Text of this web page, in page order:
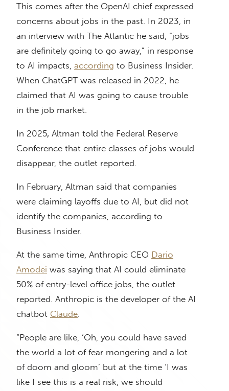
This comes after the OpenAI chief expressed
concerns about jobs in the past. In 2023, in
an interview with The Atlantic he said, “jobs
are definitely going to go away,” in response
to AI impacts, according to Business Insider.
When ChatGPT was released in 2022, he
claimed that AI was going to cause trouble
in the job market.
In 2025, Altman told the Federal Reserve
Conference that entire classes of jobs would
disappear, the outlet reported.
In February, Altman said that companies
were claiming layoffs due to AI, but did not
identify the companies, according to
Business Insider.
At the same time, Anthropic CEO Dario
Amodei was saying that AI could eliminate
50% of entry-level office jobs, the outlet
reported. Anthropic is the developer of the AI
chatbot Claude
“People are like, ‘Oh, you could have saved
the world a lot of fear mongering and a lot
of doom and gloom’ but at the time ‘I was
like I see this is a real risk, we should